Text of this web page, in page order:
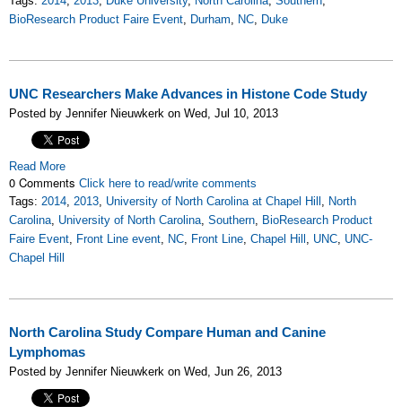
BioResearch Product Faire Event, Durham, NC, Duke
UNC Researchers Make Advances in Histone Code Study
Posted by Jennifer Nieuwkerk on Wed, Jul 10, 2013
Read More
0 Comments Click here to read/write comments
Tags: 2014, 2013, University of North Carolina at Chapel Hill , North
Carolina, University of North Carolina, Southern, BioResearch Product
Faire Event, Front Line event, NC, Front Line, Chapel Hill , UNC, UNC-
Chapel Hill
North Carolina Study Compare Human and Canine
Lymphomas
Posted by Jennifer Nieuwkerk on Wed, Jun 26, 2013